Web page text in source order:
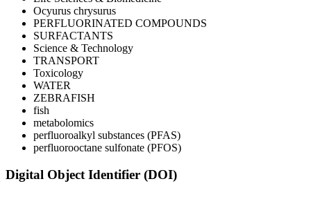
Ocyurus chrysurus
PERFLUORINATED COMPOUNDS
SURFACTANTS
Science & Technology
TRANSPORT
Toxicology
WATER
ZEBRAFISH
fish
metabolomics
perfluoroalkyl substances (PFAS)
perfluorooctane sulfonate (PFOS)
Digital Object Identifier (DOI)